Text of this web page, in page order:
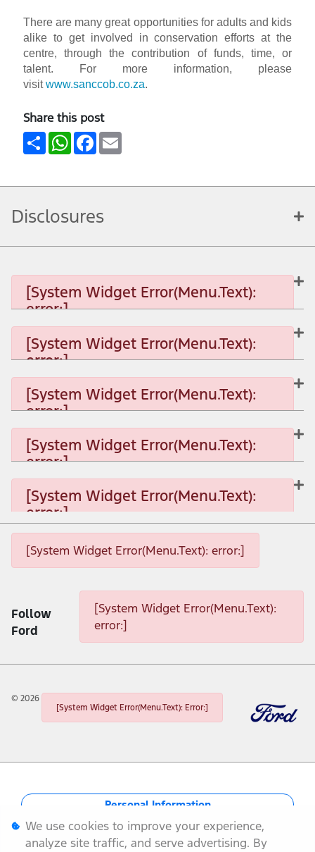
There are many great opportunities for adults and kids
alike to get involved in conservation efforts at the
centre, through the contribution of funds, time, or
talent. For more information, please
visitwww.sanccob.co.za.
Share this post
ShareWhatsApp
Facebook
Email
Disclosures
[System Widget Error(Menu.Text):
error:]
[System Widget Error(Menu.Text):
error:]
[System Widget Error(Menu.Text): error:]
[System Widget Error(Menu.Text):
error:]
[System Widget Error(Menu.Text): error:]
[System Widget Error(Menu.Text):
error:]
[System Widget Error(Menu.Text): error:]
[System Widget Error(Menu.Text):
error:]
[System Widget Error(Menu.Text): error:]
Follow
Ford
[System Widget Error(Menu.Text):
error:]
© 2026
[System Widget Error(Menu.Text): Error:]
Personal Information
Terms & Conditions
We use cookies to improve your experience,
analyze site traffic, and serve advertising. By